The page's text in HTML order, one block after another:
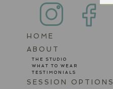
HOME
ABOUT
THE STUDIO
WHAT TO WEAR
TESTIMONIALS
SESSION OPTIONS